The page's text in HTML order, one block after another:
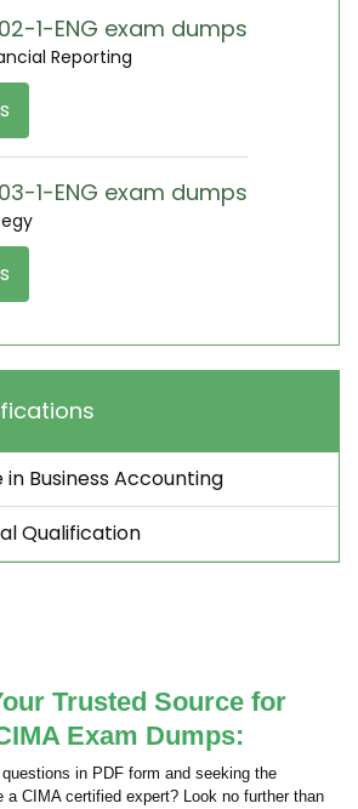
1-ENG exam dumps
Reporting
1-ENG exam dumps
Business Accounting
Qualification
Trusted Source for
Exam Dumps:
in PDF form and seeking the
CIMA certified expert? Look no further than